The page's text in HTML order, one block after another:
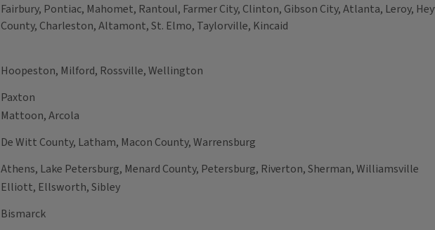
Fairbury, Pontiac, Mahomet, Rantoul, Farmer City, Clinton, Gibson City, Atlanta, Leroy,
County, Charleston, Altamont, St. Elmo, Taylorville, Kincaid
Hoopeston, Milford, Rossville, Wellington
Paxton
Mattoon, Arcola
De Witt County, Latham, Macon County, Warrensburg
Athens, Lake Petersburg, Menard County, Petersburg, Riverton, Sherman, Williamsville
Elliott, Ellsworth, Sibley
Bismarck